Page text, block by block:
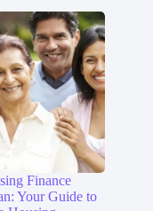
Finance
Your Guide to